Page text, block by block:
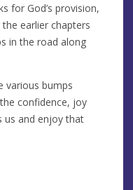
for God’s provision,
earlier chapters
in the road along
various bumps
confidence, joy
us and enjoy that